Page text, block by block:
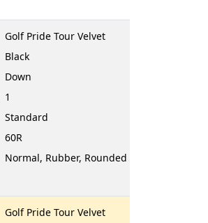
Golf Pride Tour Velvet
Black
Down
1
Standard
60R
Normal, Rubber, Rounded End
Golf Pride Tour Velvet